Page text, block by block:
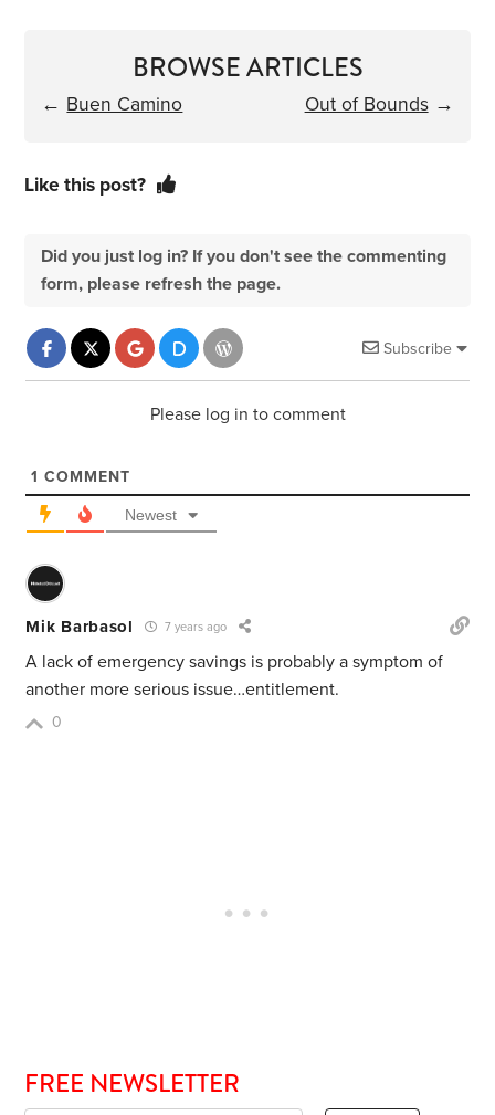
BROWSE ARTICLES
← Buen Camino Out of Bounds→
Like this post?
Did you just log in? If you don't see the commenting
form, please refresh the page.
Subscribe
Please log in to comment
1 COMMENT
Newest
Mik Barbasol 7 years ago
A lack of emergency savings is probably a symptom of
another more serious issue…entitlement.
0
FREE NEWSLETTER